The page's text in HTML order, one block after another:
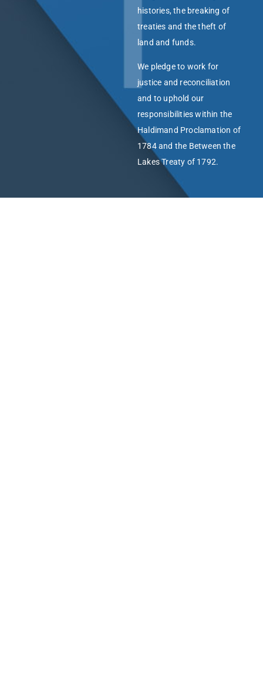
histories, the breaking of
treaties and the theft of
land and funds.
We pledge to work for
justice and reconciliation
and to uphold our
responsibilities within the
Haldimand Proclamation of
1784 and the Between the
Lakes Treaty of 1792.